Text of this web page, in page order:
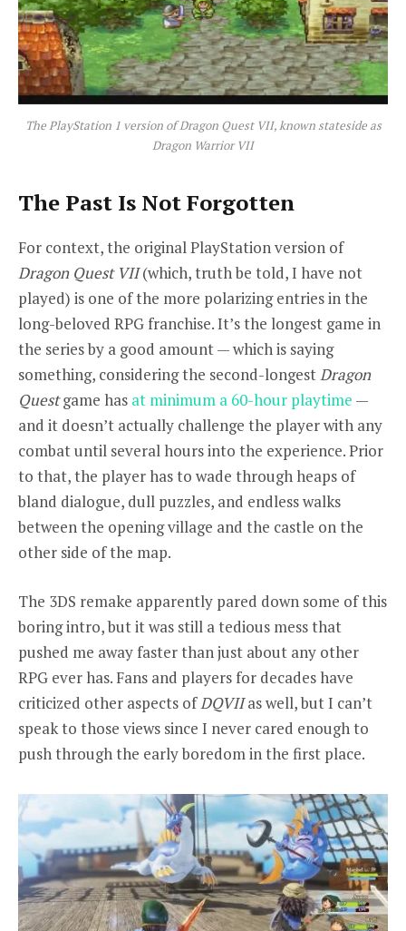
The PlayStation 1 version ofDragon Quest VII, known stateside as
Dragon Warrior VII
The Past Is Not Forgotten
For context, the original PlayStation version of
Dragon Quest VII(which, truth be told, I have not
played) is one of the more polarizing entries in the
long-beloved RPG franchise. It’s the longest game in
the series by a good amount — which is saying
something, considering the second-longestDragon
Questgame has at minimum a 60-hour playtime —
and it doesn’t actually challenge the player with any
combat until several hours into the experience. Prior
to that, the player has to wade through heaps of
bland dialogue, dull puzzles, and endless walks
between the opening village and the castle on the
other side of the map.
The 3DS remake apparently pared down some of this
boring intro, but it was still a tedious mess that
pushed me away faster than just about any other
RPG ever has. Fans and players for decades have
criticized other aspects ofDQVIIas well, but I can’t
speak to those views since I never cared enough to
push through the early boredom in the first place.